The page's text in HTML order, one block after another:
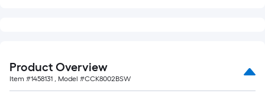
Product Overview
Item #1458131 , Model #CCK8002BSW